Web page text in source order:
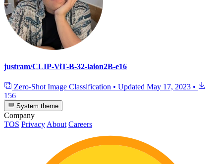
justram/CLIP-ViT-B-32-laion2B-e16
Zero-Shot Image Classification • Updated May 17, 2023 •
156
System theme
Company
TOS PrivacyAbout Careers